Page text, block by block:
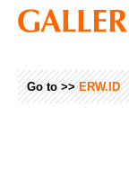
Go to >>ERW.ID